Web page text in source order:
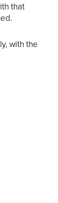
that
with the